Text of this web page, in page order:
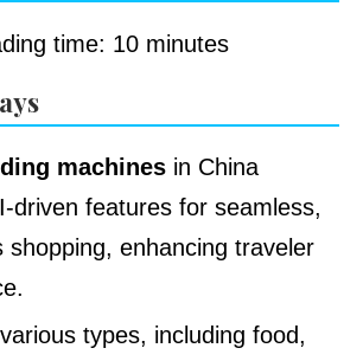
time: 10 minutes
machines in China
driven features for seamless,
shopping, enhancing traveler
types, including food,